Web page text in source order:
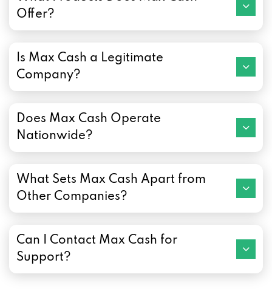
Offer?
Is Max Cash a Legitimate
Company?
Does Max Cash Operate
Nationwide?
What Sets Max Cash Apart from
Other Companies?
Can I Contact Max Cash for
Support?